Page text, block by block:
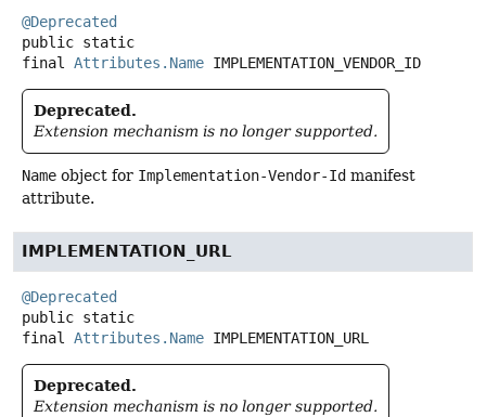
@Deprecated
public static
final Attributes.Name IMPLEMENTATION_VENDOR_ID
Deprecated.
Extension mechanism is no longer supported.
Name object for Implementation-Vendor-Id manifest
attribute.
IMPLEMENTATION_URL
@Deprecated
public static
final Attributes.Name IMPLEMENTATION_URL
Deprecated.
Extension mechanism is no longer supported.